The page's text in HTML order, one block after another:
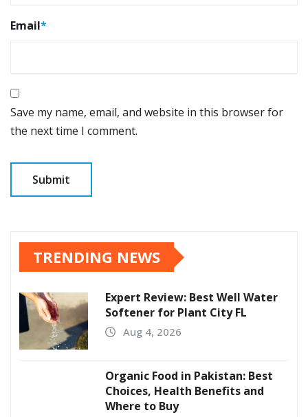
Email*
Save my name, email, and website in this browser for
the next time I comment.
TRENDING NEWS
Expert Review: Best Well Water
Softener for Plant City FL
Aug 4, 2026
Organic Food in Pakistan: Best
Choices, Health Benefits and
Where to Buy